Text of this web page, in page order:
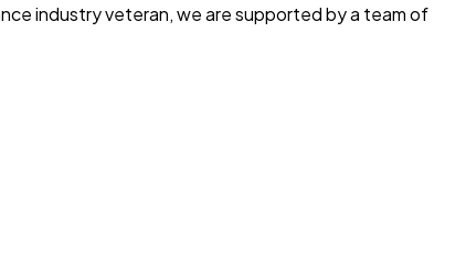
industry veteran, we are supported by a team of